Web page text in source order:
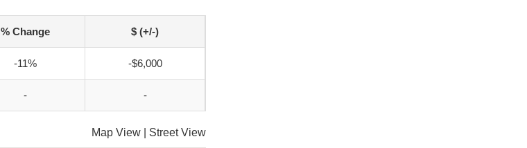
% Change $ (+/-)
-11% -$6,000
- -
Map View Street View